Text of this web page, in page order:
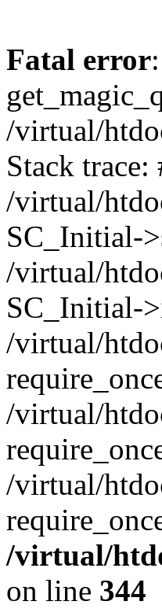
Fatal error
/virtual/
Stack trace:
/virtual/
SC_Initial-
/virtual/
SC_Initial-
/virtual/
/virtual/
/virtual/
/virtual/
on line 344